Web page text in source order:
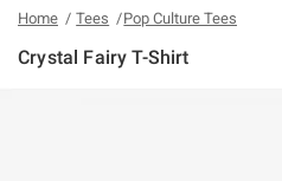
Home Tees Pop Culture Tees
Crystal Fairy T-Shirt